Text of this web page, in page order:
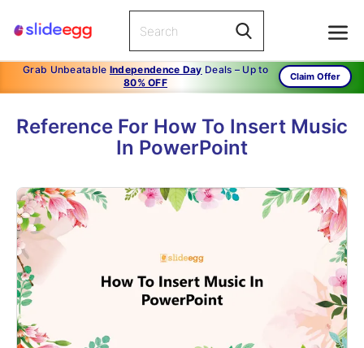
Grab Unbeatable Independence Day Deals – Up to
80% OFF
Claim Offer
Reference For How To Insert Music
In PowerPoint